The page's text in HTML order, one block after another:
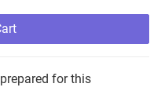
for this